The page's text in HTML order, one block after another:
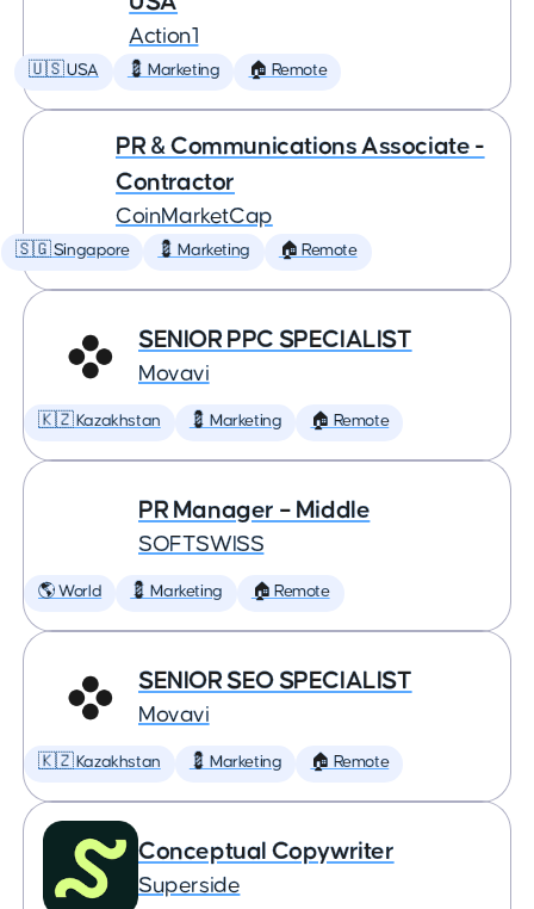
Action1
🇺🇸 USA 💈 Marketing 🏠 Remote
PR & Communications Associate -
Contractor
CoinMarketCap
🇸🇬 Singapore 💈 Marketing 🏠 Remote
SENIOR PPC SPECIALIST
Movavi
🇰🇿 Kazakhstan 💈 Marketing 🏠 Remote
PR Manager – Middle
SOFTSWISS
🌎 World 💈 Marketing 🏠 Remote
SENIOR SEO SPECIALIST
Movavi
🇰🇿 Kazakhstan 💈 Marketing 🏠 Remote
Conceptual Copywriter
Superside